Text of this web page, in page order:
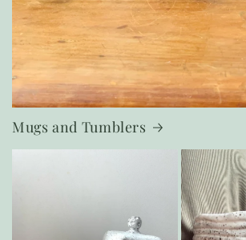
Mugs and Tumblers